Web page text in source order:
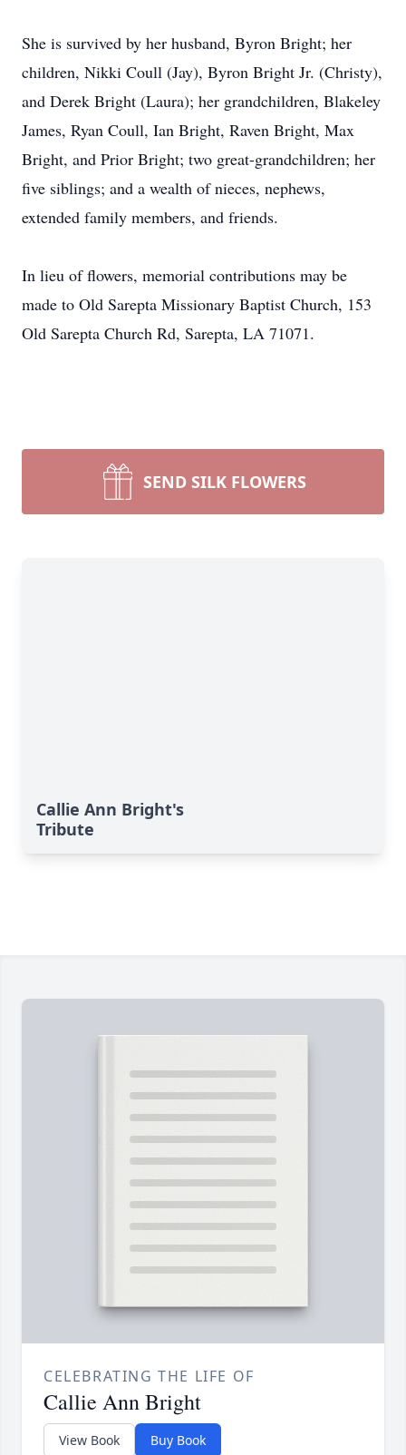
She is survived by her husband, Byron Bright; her
children, Nikki Coull (Jay), Byron Bright Jr. (Christy),
and Derek Bright (Laura); her grandchildren, Blakeley
James, Ryan Coull, Ian Bright, Raven Bright, Max
Bright, and Prior Bright; two great-grandchildren; her
five siblings; and a wealth of nieces, nephews,
extended family members, and friends.
In lieu of flowers, memorial contributions may be
made to Old Sarepta Missionary Baptist Church, 153
Old Sarepta Church Rd, Sarepta, LA 71071.
SEND SILK FLOWERS
Callie Ann Bright's
Tribute
CELEBRATING THE LIFE OF
Callie Ann Bright
View Book Buy Book